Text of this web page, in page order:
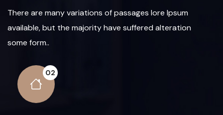
There are many variations of passages lore Ipsum
available, but the majority have suffered alteration
some form..
02